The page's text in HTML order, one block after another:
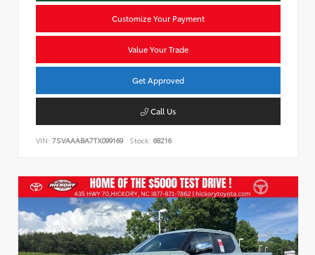
Customize Your Payment
Value Your Trade
Get Approved
Call Us
VIN: 7SVAAABA7TX099169 Stock: 68216